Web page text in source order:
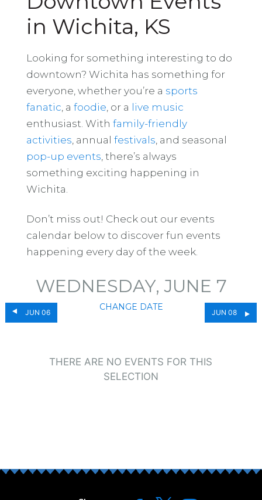
in Wichita, KS
Looking for something interesting to do
downtown? Wichita has something for
everyone, whether you’re a sports
fanatic , a foodie , or a live music
enthusiast. With family-friendly
activities , annual festivals , and seasonal
pop-up events , there’s always
something exciting happening in
Wichita.
Don’t miss out! Check out our events
calendar below to discover fun events
happening every day of the week.
JUN 06
WEDNESDAY, JUNE 7
CHANGE DATE
JUN 08
THERE ARE NO EVENTS FOR THIS
SELECTION